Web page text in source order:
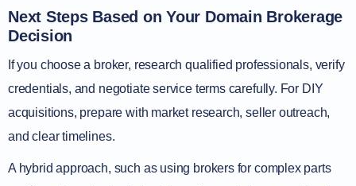
Next Steps Based on Your Domain Brokerage
Decision
If you choose a broker, research qualified professionals, verify
credentials, and negotiate service terms carefully. For DIY
acquisitions, prepare with market research, seller outreach,
and clear timelines.
A hybrid approach, such as using brokers for complex parts